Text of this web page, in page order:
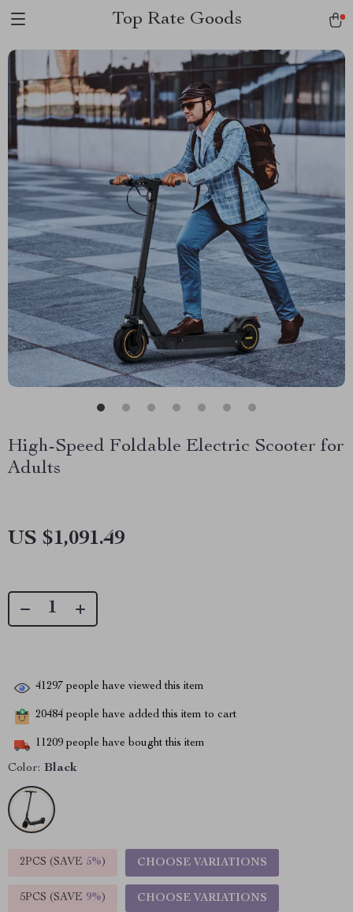
Top Rate Goods
High-Speed Foldable Electric Scooter for
Adults
US $1,091.49
41297 people have viewed this item
20484 people have added this item to cart
11209 people have bought this item
Color: Black
2PCS (SAVE 5%) CHOOSE VARIATIONS
5PCS (SAVE 9%) CHOOSE VARIATIONS